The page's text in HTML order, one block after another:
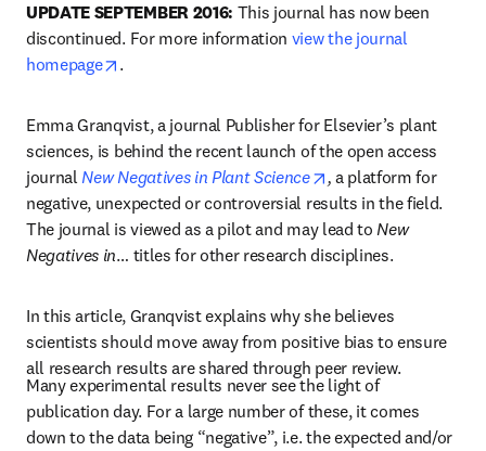
UPDATE SEPTEMBER 2016: This journal has now been
discontinued. For more information view the journal
homepage
opens in new tab/window
.
Emma Granqvist, a journal Publisher for Elsevier’s plant
sciences, is behind the recent launch of the open access
journal New Negatives in Plant Science opens in new tab/
, a platform for
negative, unexpected or controversial results in the field.
The journal is viewed as a pilot and may lead to New
Negatives in… titles for other research disciplines.
In this article, Granqvist explains why she believes
scientists should move away from positive bias to ensure
all research results are shared through peer review.
Many experimental results never see the light of
publication day. For a large number of these, it comes
down to the data being “negative”, i.e. the expected and/or